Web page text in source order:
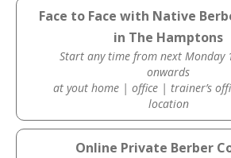
Face to Face with Native
in The Hamptons
Start any time from next Monday
onwards
at yout home | office | trainer’s
location
Online Private Berber